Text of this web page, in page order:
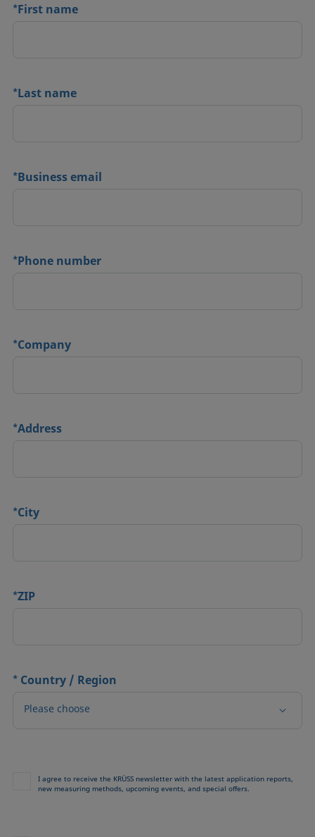
*First name
*Last name
*Business email
*Phone number
*Company
*Address
*City
*ZIP
* Country / Region
Please choose
I agree to receive the KRÜSS newsletter with the latest application reports,
new measuring methods, upcoming events, and special offers.